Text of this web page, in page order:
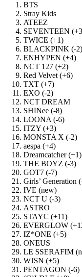
BTS
Stray Kids
ATEEZ
SEVENTEEN
TWICE (+1)
BLACKPINK (-2)
ENHYPEN (+4)
NCT 127 (+2)
Red Velvet (+6)
TXT (+7)
EXO (-2)
NCT DREAM
SHINee (-8)
LOONA (-6)
ITZY (+3)
MONSTA X (-2)
aespa (+4)
Dreamcatcher (+1)
THE BOYZ (-3)
GOT7 (-7)
Girls’ Generation
IVE (new)
NCT U (-3)
ASTRO
STAYC (+11)
EVERGLOW
IZ*ONE (+5)
ONEUS
LE SSERAFIM
WJSN (+5)
PENTAGON (-6)